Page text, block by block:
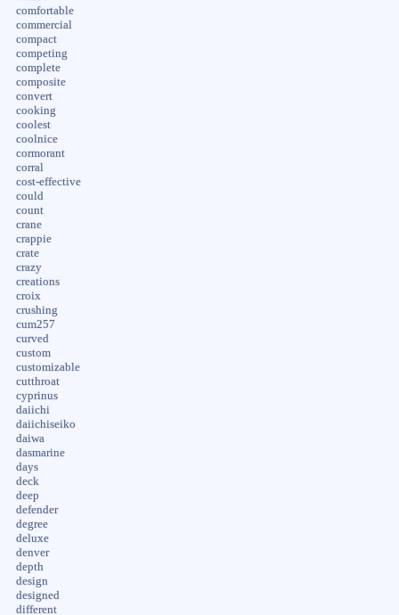
comfortable
commercial
compact
competing
complete
composite
convert
cooking
coolest
coolnice
cormorant
corral
cost-effective
could
count
crane
crappie
crate
crazy
creations
croix
crushing
cum257
curved
custom
customizable
cutthroat
cyprinus
daiichi
daiichiseiko
daiwa
dasmarine
days
deck
deep
defender
degree
deluxe
denver
depth
design
designed
different